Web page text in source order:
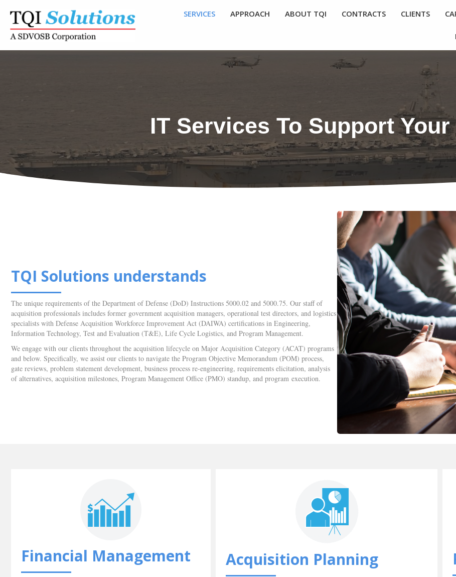
SERVICES APPROACH ABOUT TQI CONTRACTS CLIENTS
IT Services To Support Your
TQI Solutions understands
The unique requirements of the Department of Defense (DoD) Instructions 5000.02 and 5000.75. Our staff of
acquisition professionals includes former government acquisition managers, operational test directors, and logistics
specialists with Defense Acquisition Workforce Improvement Act (DAIWA) certifications in Engineering,
Information Technology, Test and Evaluation (T&E), Life Cycle Logistics, and Program Management.
We engage with our clients throughout the acquisition lifecycle on Major Acquisition Category (ACAT) programs
and below. Specifically, we assist our clients to navigate the Program Objective Memorandum (POM) process,
gate reviews, problem statement development, business process re-engineering, requirements elicitation, analysis
of alternatives, acquisition milestones, Program Management Office (PMO) standup, and program execution.
Financial Management Acquisition Planning